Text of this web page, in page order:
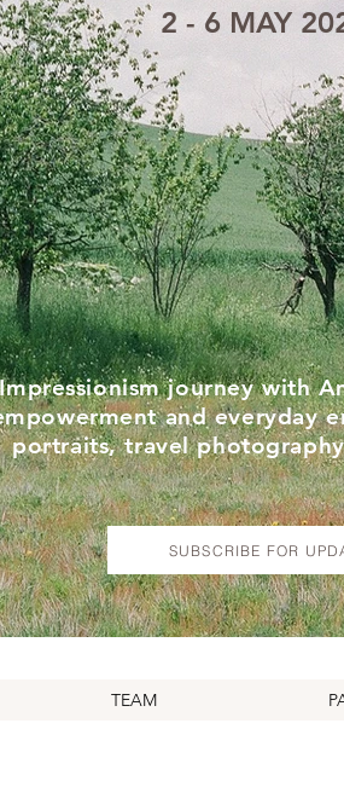
SUBSCRIBE FOR
journey with
and everyday
portraits, travel
2 - 6 MAY
TEAM